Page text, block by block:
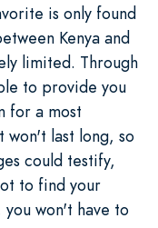
is only found
Kenya and
limited. Through
to provide you
for a most
won't last long, so
could testify,
to find your
won't have to